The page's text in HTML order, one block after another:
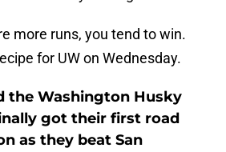
more runs, you tend to win.
for UW on Wednesday.
the Washington Husky
got their first road
as they beat San